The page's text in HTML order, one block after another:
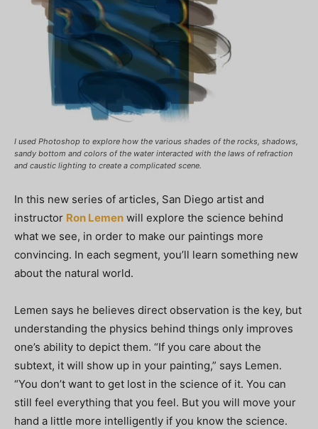
I used Photoshop to explore how the various shades of the rocks, shadows,
sandy bottom and colors of the water interacted with the laws of refraction
and caustic lighting to create a complicated scene.
In this new series of articles, San Diego artist and
instructor Ron Lemen will explore the science behind
what we see, in order to make our paintings more
convincing. In each segment, you’ll learn something new
about the natural world.
Lemen says he believes direct observation is the key, but
understanding the physics behind things only improves
one’s ability to depict them. “If you care about the
subtext, it will show up in your painting,” says Lemen.
“You don’t want to get lost in the science of it. You can
still feel everything that you feel. But you will move your
hand a little more intelligently if you know the science.